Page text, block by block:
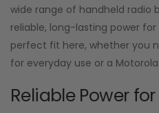
wide range of handheld radio
reliable, long-lasting power for
perfect fit here, whether you
for everyday use or a
Reliable Power